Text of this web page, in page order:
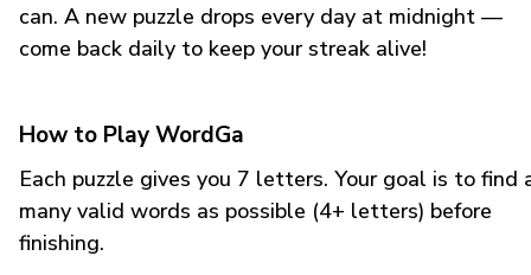
can. A new puzzle drops every day at midnight —
come back daily to keep your streak alive!
How to Play WordGa
Each puzzle gives you 7 letters. Your goal is to find
many valid words as possible (4+ letters) before
finishing.